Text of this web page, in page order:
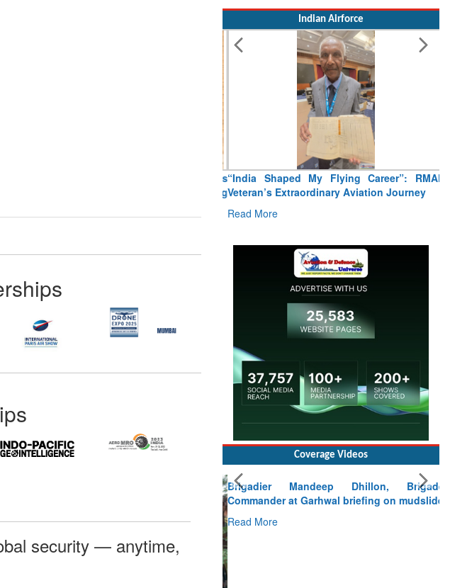
security — anytime,
Indian Airforce
“India Shaped My Flying Career”: RMAF
Veteran’s Extraordinary Aviation Journey
Read More
Coverage Videos
Brigadier Mandeep Dhillon, Brigade
Commander at Garhwal briefing on mudslide
Read More